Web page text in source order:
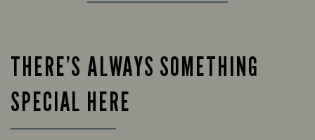
THERE’S ALWAYS SOMETHING
SPECIAL HERE